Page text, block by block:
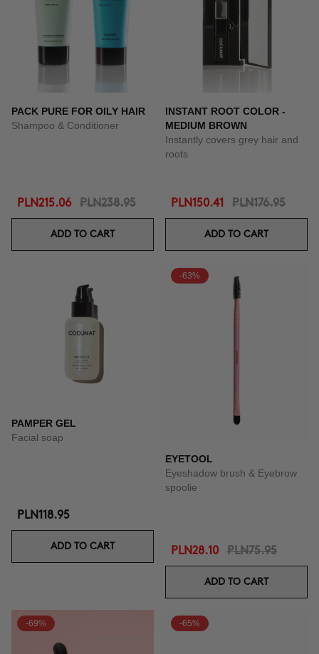
PACK PURE FOR OILY HAIR
Shampoo & Conditioner
PLN215.06 PLN238.95
ADD TO CART
INSTANT ROOT COLOR -
MEDIUM BROWN
Instantly covers grey hair and
roots
PLN150.41 PLN176.95
ADD TO CART
PAMPER GEL
Facial soap
PLN118.95
ADD TO CART
-63%
EYETOOL
Eyeshadow brush & Eyebrow
spoolie
PLN28.10 PLN75.95
ADD TO CART
-69% -65%